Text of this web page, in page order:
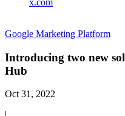
x.com
Google Marketing Platform
Introducing two new
Hub
Oct 31, 2022